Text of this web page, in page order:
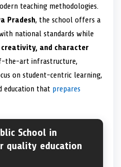
teaching methodologies.
Pradesh, the school offers a
national standards while
and character
the-art infrastructure,
on student-centric learning,
education that prepares
School in
quality education